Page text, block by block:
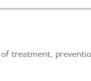
treatment,